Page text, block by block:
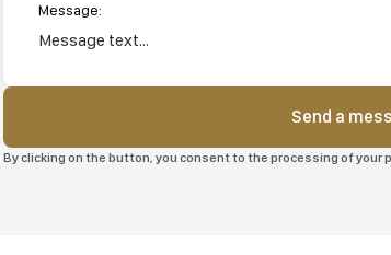
Message:
Send a
By clicking on the button, you consent to the processing of your